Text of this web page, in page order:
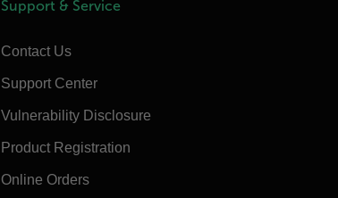
Support & Service
Contact Us
Support Center
Vulnerability Disclosure
Product Registration
Online Orders